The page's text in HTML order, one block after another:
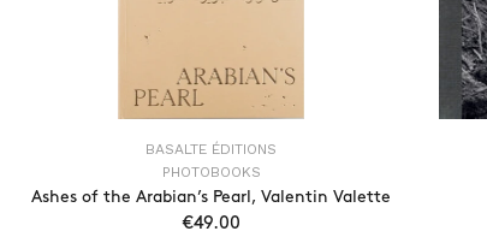
BASALTE ÉDITIONS
PHOTOBOOKS
Ashes of the Arabian’s Pearl, Valentin Valette
€49.00